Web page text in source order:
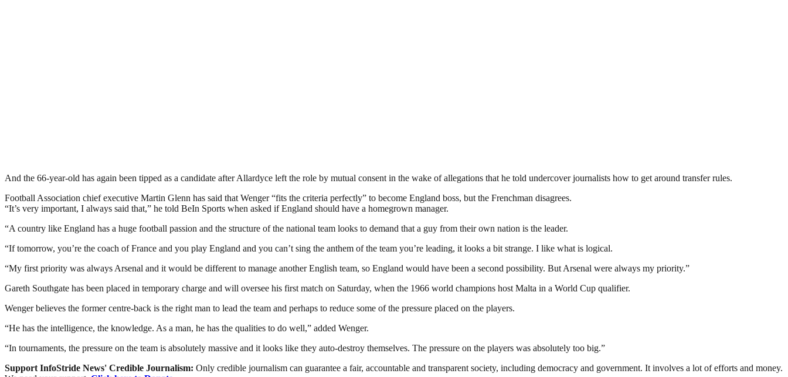
And the 66-year-old has again been tipped as a candidate after Allardyce left the role by mutual consent in the wake of allegations that he told undercover journalists how to get around transfer rules.
Football Association chief executive Martin Glenn has said that Wenger “fits the criteria perfectly” to become England boss, but the Frenchman disagrees.
“It’s very important, I always said that,” he told BeIn Sports when asked if England should have a homegrown manager.
“A country like England has a huge football passion and the structure of the national team looks to demand that a guy from their own nation is the leader.
“If tomorrow, you’re the coach of France and you play England and you can’t sing the anthem of the team you’re leading, it looks a bit strange. I like what is logical.
“My first priority was always Arsenal and it would be different to manage another English team, so England would have been a second possibility. But Arsenal were always my priority.”
Gareth Southgate has been placed in temporary charge and will oversee his first match on Saturday, when the 1966 world champions host Malta in a World Cup qualifier.
Wenger believes the former centre-back is the right man to lead the team and perhaps to reduce some of the pressure placed on the players.
“He has the intelligence, the knowledge. As a man, he has the qualities to do well,” added Wenger.
“In tournaments, the pressure on the team is absolutely massive and it looks like they auto-destroy themselves. The pressure on the players was absolutely too big.”
Support InfoStride News' Credible Journalism: Only credible journalism can guarantee a fair, accountable and transparent society, including democracy and government. It involves a lot of efforts and money.